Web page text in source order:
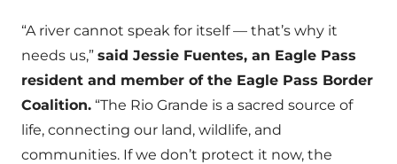
“A river cannot speak for itself — that’s why it
needs us,” said Jessie Fuentes, an Eagle Pass
resident and member of the Eagle Pass Border
Coalition. “The Rio Grande is a sacred source of
life, connecting our land, wildlife, and
communities. If we don’t protect it now, the